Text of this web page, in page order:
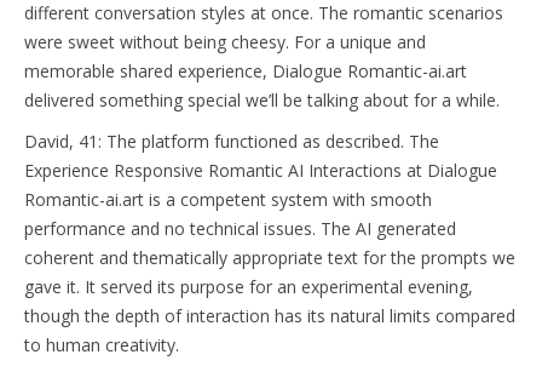
different conversation styles at once. The romantic scenarios
were sweet without being cheesy. For a unique and
memorable shared experience, Dialogue Romantic-ai.art
delivered something special we’ll be talking about for a while.
David, 41: The platform functioned as described. The
Experience Responsive Romantic AI Interactions at Dialogue
Romantic-ai.art is a competent system with smooth
performance and no technical issues. The AI generated
coherent and thematically appropriate text for the prompts we
gave it. It served its purpose for an experimental evening,
though the depth of interaction has its natural limits compared
to human creativity.